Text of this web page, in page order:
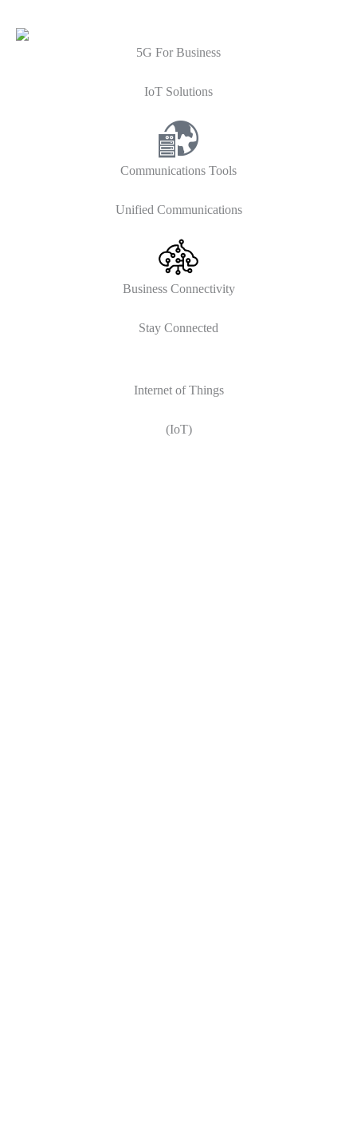
5G For Business
IoT Solutions
Communications Tools
Unified Communications
Business Connectivity
Stay Connected
Internet of Things
(IoT)